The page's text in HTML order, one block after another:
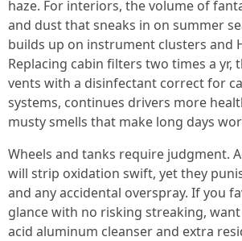
haze. For interiors, the volume of
and dust that sneaks in on summer
builds up on instrument clusters and
Replacing cabin filters two times a yr,
vents with a disinfectant correct for
systems, continues drivers more
musty smells that make long days
Wheels and tanks require judgment.
will strip oxidation swift, yet they
and any accidental overspray. If you
glance with no risking streaking,
acid aluminum cleanser and extra